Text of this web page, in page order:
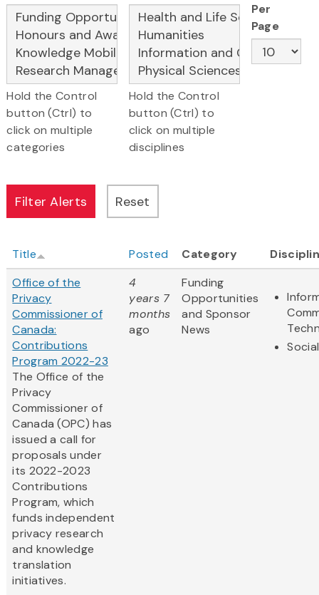
Hold the Control
button (Ctrl) to
click on multiple
categories
Hold the Control
button (Ctrl) to
click on multiple
disciplines
Per
Page
Title Posted Category
Office of the
Privacy
Commissioner of
Canada:
Contributions
Program 2022-23
The Office of the
Privacy
Commissioner of
Canada (OPC) has
issued a call for
proposals under
its 2022-2023
Contributions
Program, which
funds independent
privacy research
and knowledge
translation
initiatives.
4
years 7
months
ago
Funding
Opportunities
and Sponsor
News